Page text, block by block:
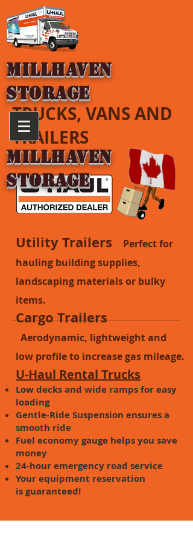
MILLHAVEN
STORAGE
MILLHAVEN
STORAGE
TRUCKS, VANS AND
TRAILERS
Utility Trailers
Perfect for
hauling building supplies,
landscaping materials or bulky
items.
Cargo Trailers
Aerodynamic, lightweight and
low profile to increase gas mileage.
U-Haul Rental Trucks
Low decks and wide ramps for easy
loading
Gentle-Ride Suspension ensures a
smooth ride
Fuel economy gauge helps you save
money
24-hour emergency road service
Your equipment reservation
is guaranteed!